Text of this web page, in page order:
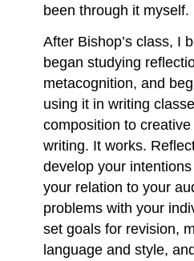
been through it myself.
After Bishop’s class, I
began studying
metacognition, and
using it in writing
composition to
writing. It works.
develop your
your relation to your
problems with your
set goals for revision,
language and style,